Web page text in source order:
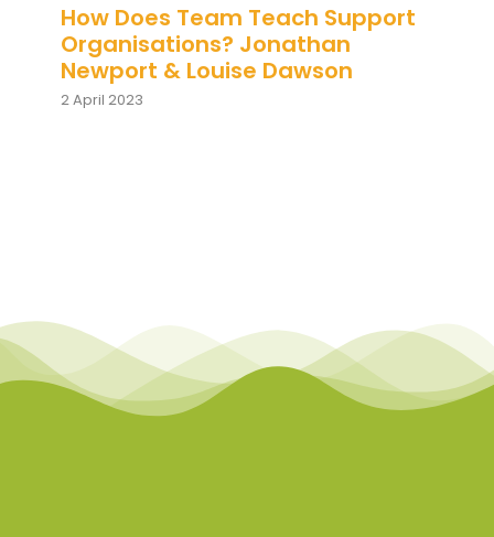
How Does Team Teach Support
Organisations? Jonathan
Newport & Louise Dawson
2 April 2023